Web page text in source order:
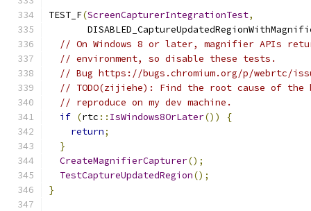
TEST_F(ScreenCapturerIntegrationTest,
// On Windows 8 or later, magnifier APIs
// environment, so disable these tests.
// Bug https://bugs.chromium.org/p/webrtc/
// TODO(zijiehe): Find the root cause of the
// reproduce on my dev machine.
if (rtc :: IsWindows8OrLater())
{
return;
}
CreateMagnifierCapturer();
TestCaptureUpdatedRegion();
}